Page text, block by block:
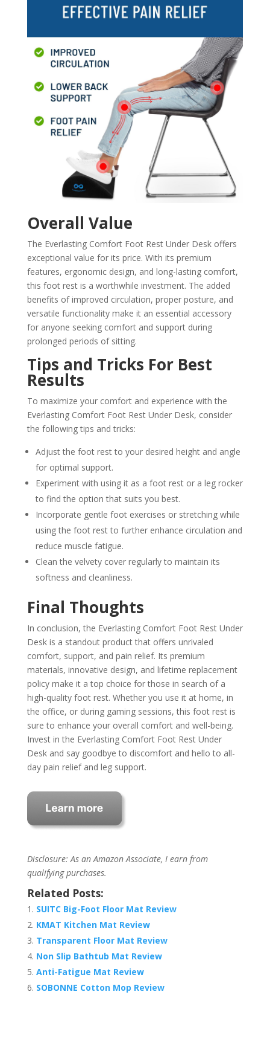
Overall Value
The Everlasting Comfort Foot Rest Under Desk offers
exceptional value for its price. With its premium
features, ergonomic design, and long-lasting comfort,
this foot rest is a worthwhile investment. The added
benefits of improved circulation, proper posture, and
versatile functionality make it an essential accessory
for anyone seeking comfort and support during
prolonged periods of sitting.
Tips and Tricks For Best
Results
To maximize your comfort and experience with the
Everlasting Comfort Foot Rest Under Desk, consider
the following tips and tricks:
Adjust the foot rest to your desired height and angle
for optimal support.
Experiment with using it as a foot rest or a leg rocker
to find the option that suits you best.
Incorporate gentle foot exercises or stretching while
using the foot rest to further enhance circulation and
reduce muscle fatigue.
Clean the velvety cover regularly to maintain its
softness and cleanliness.
Final Thoughts
In conclusion, the Everlasting Comfort Foot Rest Under
Desk is a standout product that offers unrivaled
comfort, support, and pain relief. Its premium
materials, innovative design, and lifetime replacement
policy make it a top choice for those in search of a
high-quality foot rest. Whether you use it at home, in
the office, or during gaming sessions, this foot rest is
sure to enhance your overall comfort and well-being.
Invest in the Everlasting Comfort Foot Rest Under
Desk and say goodbye to discomfort and hello to all-
day pain relief and leg support.
Disclosure: As an Amazon Associate, I earn from
qualifying purchases.
Related Posts:
SUITC Big-Foot Floor Mat Review
KMAT Kitchen Mat Review
Transparent Floor Mat Review
Non Slip Bathtub Mat Review
Anti-Fatigue Mat Review
SOBONNE Cotton Mop Review